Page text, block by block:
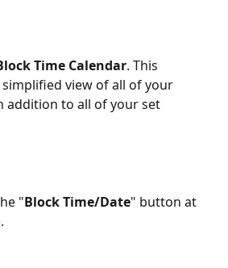
Time Calendar. This
view of all of your
addition to all of your set
"Block Time/Date" button at